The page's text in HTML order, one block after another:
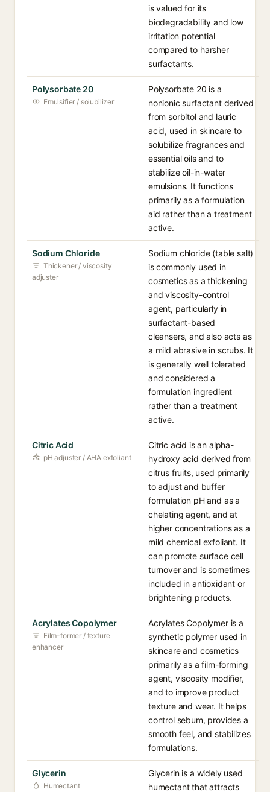
is valued for its
biodegradability and low
irritation potential
compared to harsher
surfactants.
Polysorbate 20
Emulsifier / solubilizer
Polysorbate 20 is a
nonionic surfactant derived
from sorbitol and lauric
acid, used in skincare to
solubilize fragrances and
essential oils and to
stabilize oil-in-water
emulsions. It functions
primarily as a formulation
aid rather than a treatment
active.
Sodium Chloride
Thickener / viscosity
adjuster
Sodium chloride (table salt)
is commonly used in
cosmetics as a thickening
and viscosity-control
agent, particularly in
surfactant-based
cleansers, and also acts as
a mild abrasive in scrubs. It
is generally well tolerated
and considered a
formulation ingredient
rather than a treatment
active.
Citric Acid
pH adjuster / AHA exfoliant
Citric acid is an alpha-
hydroxy acid derived from
citrus fruits, used primarily
to adjust and buffer
formulation pH and as a
chelating agent, and at
higher concentrations as a
mild chemical exfoliant. It
can promote surface cell
turnover and is sometimes
included in antioxidant or
brightening products.
Acrylates Copolymer
Film-former / texture
enhancer
Acrylates Copolymer is a
synthetic polymer used in
skincare and cosmetics
primarily as a film-forming
agent, viscosity modifier,
and to improve product
texture and wear. It helps
control sebum, provides a
smooth feel, and stabilizes
formulations.
Glycerin
Humectant
Glycerin is a widely used
humectant that attracts